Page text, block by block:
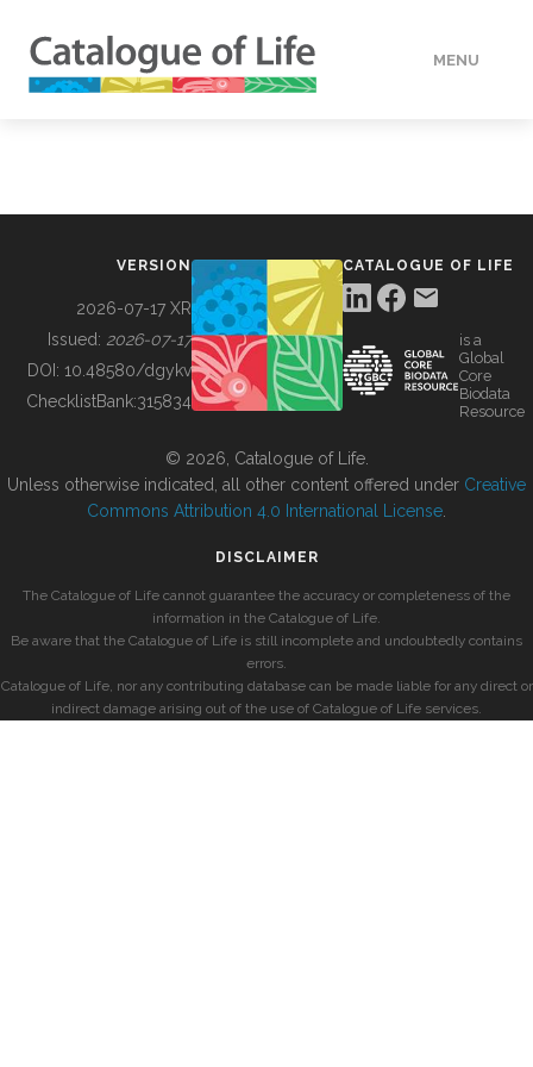
MENU
BUILDING COL
VERSION
2026-07-17 XR
Issued: 2026-07-17
DOI: 10.48580/dgykv
ChecklistBank:315834
CATALOGUE OF LIFE
is a
Global
Core
Biodata
Resource
© 2026, Catalogue of Life.
Unless otherwise indicated, all other content offered under Creative
Commons Attribution 4.0 International License
DISCLAIMER
The Catalogue of Life cannot guarantee the accuracy or completeness of the
information in the Catalogue of Life.
Be aware that the Catalogue of Life is still incomplete and undoubtedly contains
errors.
Catalogue of Life, nor any contributing database can be made liable for any direct or
indirect damage arising out of the use of Catalogue of Life services.